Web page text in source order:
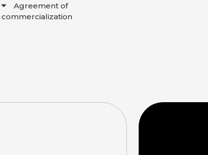
Agreement of
commercialization